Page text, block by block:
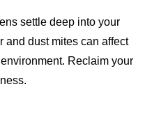
settle deep into your
and dust mites can affect
Reclaim your